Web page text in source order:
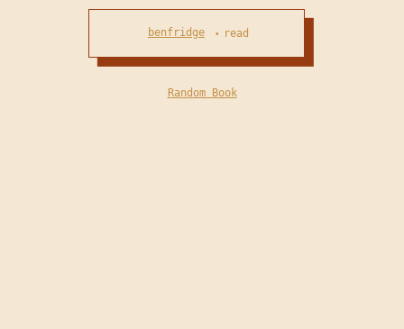
benfridge • read
Random Book